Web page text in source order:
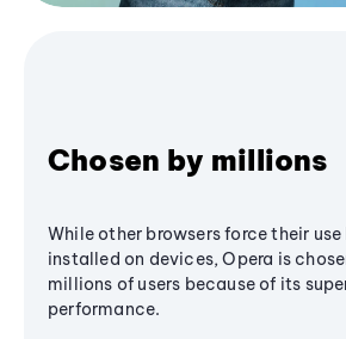
Chosen by millions
While other browsers force their
installed on devices, Opera is
millions of users because of its
performance.